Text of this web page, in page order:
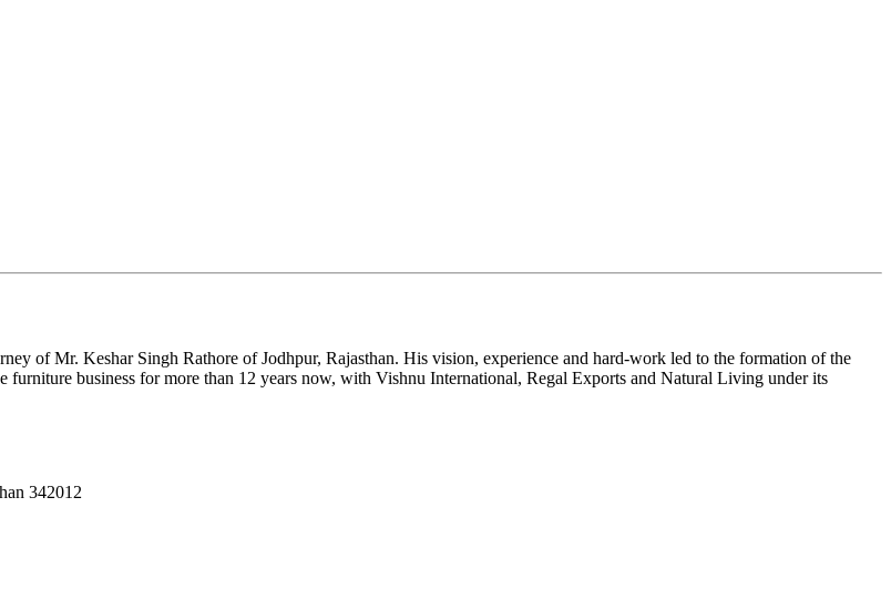
of Mr. Keshar Singh Rathore of Jodhpur, Rajasthan. His vision, experience and hard-work led to the formation of the
business for more than 12 years now, with Vishnu International, Regal Exports and Natural Living under its
342012